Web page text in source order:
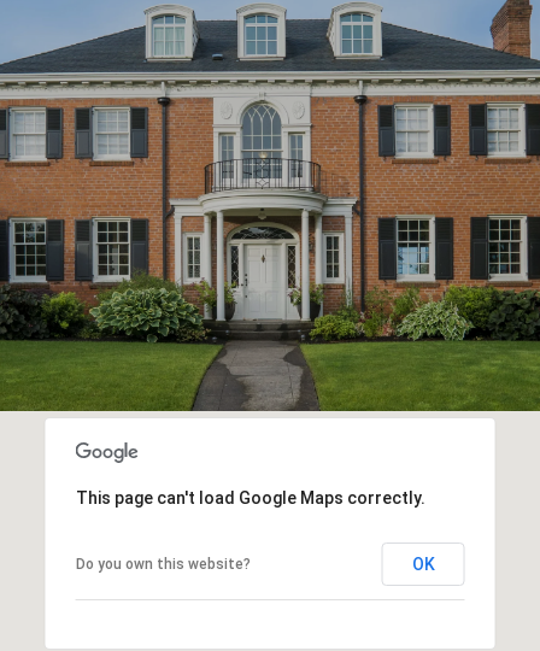
This page can't load Google Maps correctly.
Do you own this website? OK